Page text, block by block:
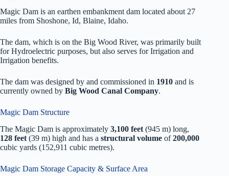
Magic Dam is an earthen embankment dam located about 27
miles from Shoshone, Id, Blaine, Idaho.
The dam, which is on the Big Wood River, was primarily built
for Hydroelectric purposes, but also serves for Irrigation and
Irrigation benefits.
The dam was designed by and commissioned in 1910 and is
currently owned by Big Wood Canal Company.
Magic Dam Structure
The Magic Dam is approximately 3,100 feet (945 m) long,
128 feet (39 m) high and has a structural volume of200,000
cubic yards (152,911 cubic metres).
Magic Dam Storage Capacity & Surface Area